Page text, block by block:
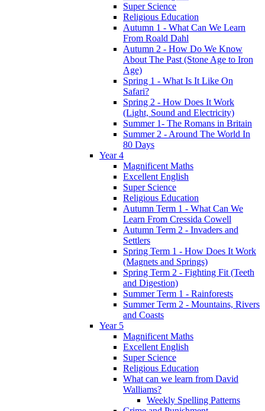
Super Science
Religious Education
Autumn 1 - What Can We Learn
From Roald Dahl
Autumn 2 - How Do We Know
About The Past (Stone Age to Iron
Age)
Spring 1 - What Is It Like On
Safari?
Spring 2 - How Does It Work
(Light, Sound and Electricity)
Summer 1- The Romans in Britain
Summer 2 - Around The World In
80 Days
Year 4
Magnificent Maths
Excellent English
Super Science
Religious Education
Autumn Term 1 - What Can We
Learn From Cressida Cowell
Autumn Term 2 - Invaders and
Settlers
Spring Term 1 - How Does It Work
(Magnets and Springs)
Spring Term 2 - Fighting Fit (Teeth
and Digestion)
Summer Term 1 - Rainforests
Summer Term 2 - Mountains, Rivers
and Coasts
Year 5
Magnificent Maths
Excellent English
Super Science
Religious Education
What can we learn from David
Walliams?
Weekly Spelling Patterns